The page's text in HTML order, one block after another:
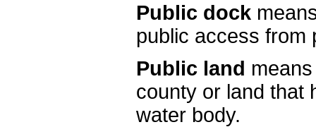
Public dock
public access from
Public land
county or land that
water body.